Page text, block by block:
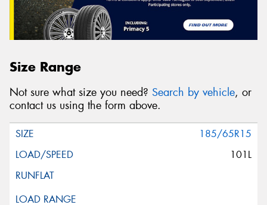
Size Range
Not sure what size you need? Search by vehicle, or
contact us using the form above.
185/65R15
101L